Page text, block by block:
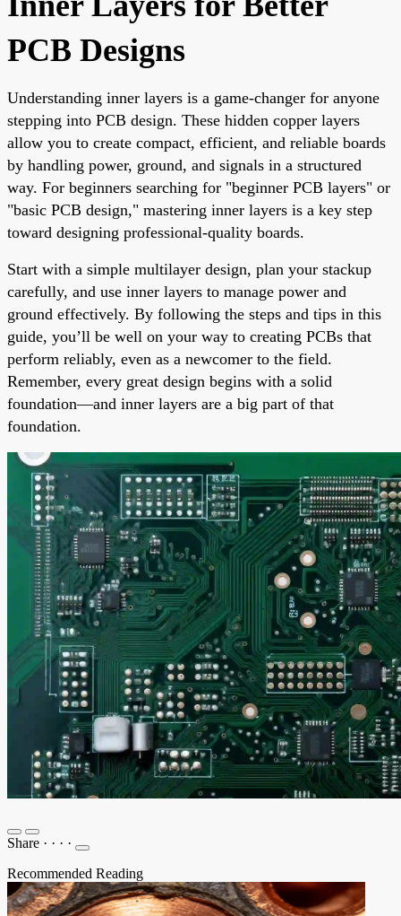
PCB Designs
Understanding inner layers is a game-changer for anyone
stepping into PCB design. These hidden copper layers
allow you to create compact, efficient, and reliable boards
by handling power, ground, and signals in a structured
way. For beginners searching for "beginner PCB layers" or
"basic PCB design," mastering inner layers is a key step
toward designing professional-quality boards.
Start with a simple multilayer design, plan your stackup
carefully, and use inner layers to manage power and
ground effectively. By following the steps and tips in this
guide, you’ll be well on your way to creating PCBs that
perform reliably, even as a newcomer to the field.
Remember, every great design begins with a solid
foundation—and inner layers are a big part of that
foundation.
Share · · · ·
Recommended Reading